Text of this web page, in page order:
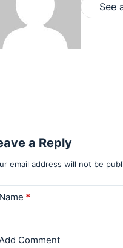
See
a Reply
email address will not be
Name *
Comment